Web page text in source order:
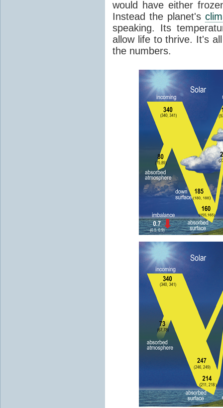
would have either
Instead the planet's
speaking. Its
allow life to thrive. It's
the numbers.